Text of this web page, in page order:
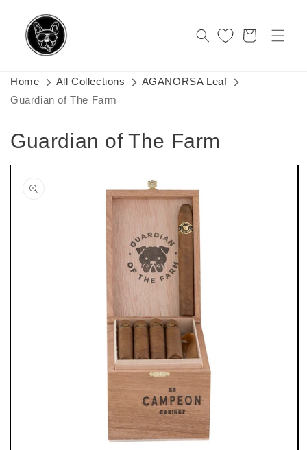
content
Cart
Home All Collections
AGANORSA Leaf
Guardian of The Farm
Guardian of The Farm
Skip to
information